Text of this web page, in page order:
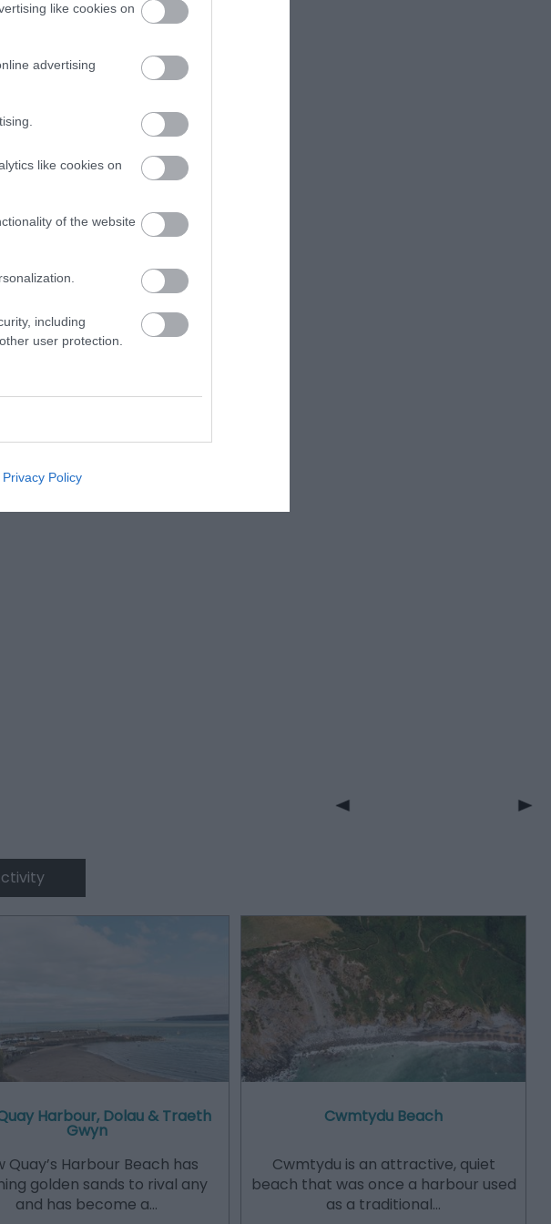
like cookies on
advertising
like cookies on
of the website
including
user protection.
Privacy Policy
Harbour, Dolau & Traeth
Gwyn
Quay’s Harbour Beach has
golden sands to rival any
and has become a…
Cwmtydu Beach
​Cwmtydu is an attractive, quiet
beach that was once a harbour used
as a traditional…